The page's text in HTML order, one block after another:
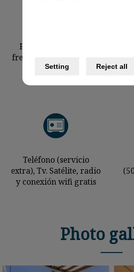
Setting Reject all
Fridge with a deep-
freezer (139cm x 55cm)
Teléfono (servicio
extra), Tv. Satélite, radio
y conexión wifi gratis
Photo